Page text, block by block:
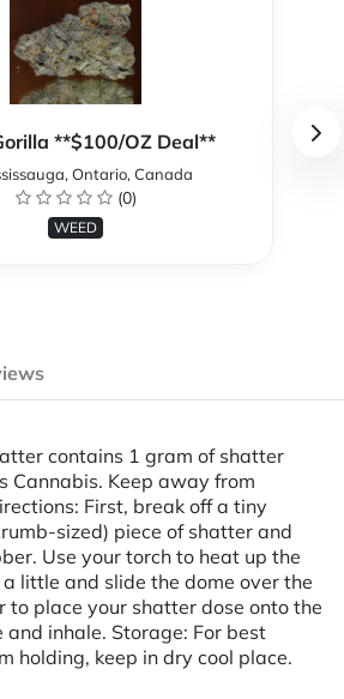
**$100/OZ Deal**
Ontario, Canada
(0)
WEED
contains 1 gram of shatter
Cannabis. Keep away from
First, break off a tiny
sized) piece of shatter and
Use your torch to heat up the
little and slide the dome over the
to place your shatter dose onto the
and inhale. Storage: For best
holding, keep in dry cool place.